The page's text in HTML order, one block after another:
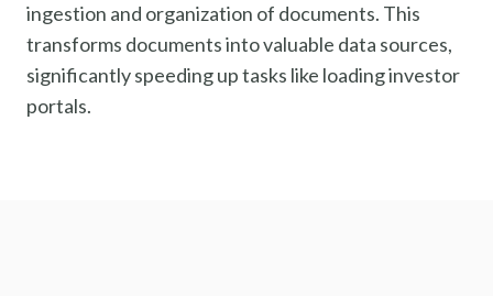
ingestion and organization of documents. This
transforms documents into valuable data sources,
significantly speeding up tasks like loading investor
portals.